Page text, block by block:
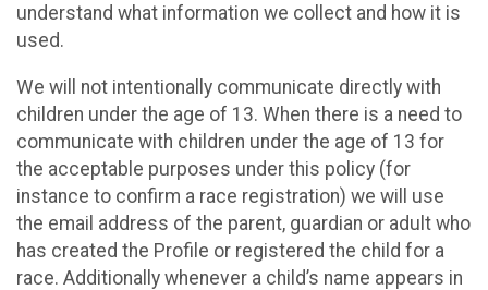
understand what information we collect and how it is
used.
We will not intentionally communicate directly with
children under the age of 13. When there is a need to
communicate with children under the age of 13 for
the acceptable purposes under this policy (for
instance to confirm a race registration) we will use
the email address of the parent, guardian or adult who
has created the Profile or registered the child for a
race. Additionally whenever a child’s name appears in